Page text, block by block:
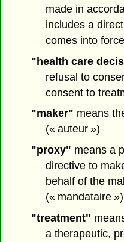
made in
includes a
comes into
"health care
refusal to
consent to
"maker" means
(« auteur »)
"proxy" means a
directive to
behalf of the
(« mandataire »)
"treatment"
a therapeutic,